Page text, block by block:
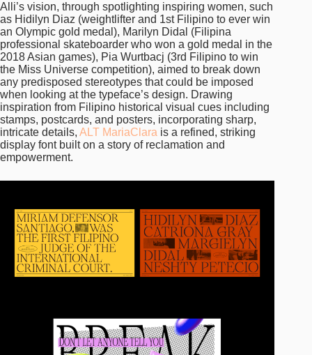
Alli’s vision, through spotlighting inspiring women, such
as Hidilyn Diaz (weightlifter and 1st Filipino to ever win
an Olympic gold medal), Marilyn Didal (Filipina
professional skateboarder who won a gold medal in the
2018 Asian games), Pia Wurtbacj (3rd Filipino to win
the Miss Universe competition), aimed to break down
any predisposed stereotypes that could be imposed
when looking at the typeface’s design. Drawing
inspiration from Filipino historical visual cues including
stamps, postcards, and posters, incorporating sharp,
intricate details, ALT MariaClara is a refined, striking
display font built on a story of reclamation and
empowerment.